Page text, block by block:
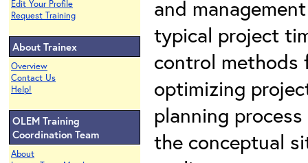
Edit Your Profile
Request Training
About Trainex
Overview
Contact Us
Help!
OLEM Training
Coordination Team
About
and
typical project
control methods
optimizing
planning
the conceptual